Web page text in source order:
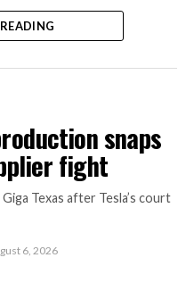
snaps
fight
Texas after Tesla’s court
6, 2026